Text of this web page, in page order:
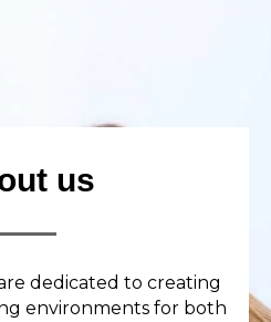
us
dedicated to creating
environments for both